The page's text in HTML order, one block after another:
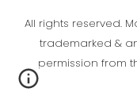
All rights reserved.
trademarked &
permission from